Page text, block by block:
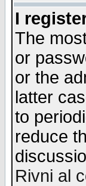
I
The
or
or the
latter
to
reduce
Rivni al